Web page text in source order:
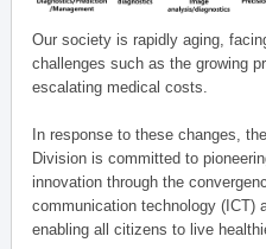
Our society is rapidly aging,
challenges such as the growing
escalating medical costs.
In response to these changes,
Division is committed to
innovation through the
communication technology (ICT)
enabling all citizens to live